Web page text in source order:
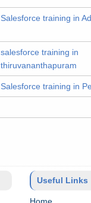
Salesforce training in
salesforce training in
thiruvananthapuram
Salesforce training in
Useful Links